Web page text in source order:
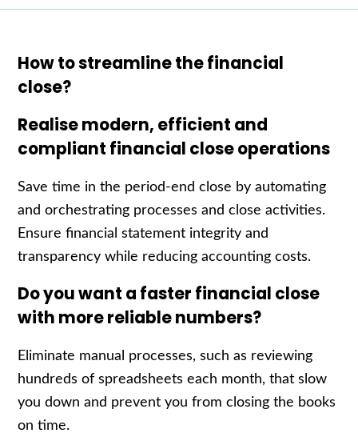
How to streamline the financial
close?
Realise modern, efficient and
compliant financial close operations
Save time in the period-end close by automating
and orchestrating processes and close activities.
Ensure financial statement integrity and
transparency while reducing accounting costs.
Do you want a faster financial close
with more reliable numbers?
Eliminate manual processes, such as reviewing
hundreds of spreadsheets each month, that slow
you down and prevent you from closing the books
on time.